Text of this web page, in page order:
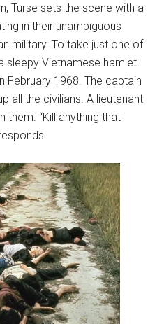
Turse sets the scene with a
in their unambiguous
military. To take just one of
sleepy Vietnamese hamlet
February 1968. The captain
all the civilians. A lieutenant
them. “Kill anything that